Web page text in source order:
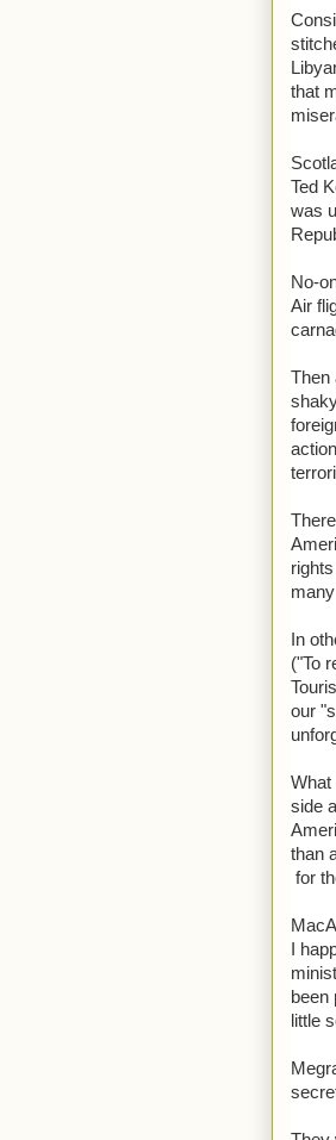
that
Ted
was
No-
Air
Then
In
("To
our
What
side
than
for
I
been
little